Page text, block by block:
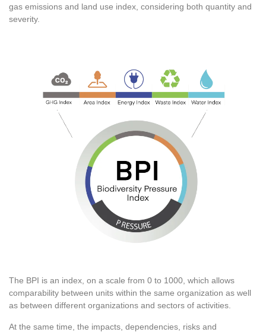
gas emissions and land use index, considering both quantity and
severity.
The BPI is an index, on a scale from 0 to 1000, which allows
comparability between units within the same organization as well
as between different organizations and sectors of activities.
At the same time, the impacts, dependencies, risks and